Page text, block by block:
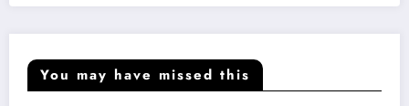
You may have missed this